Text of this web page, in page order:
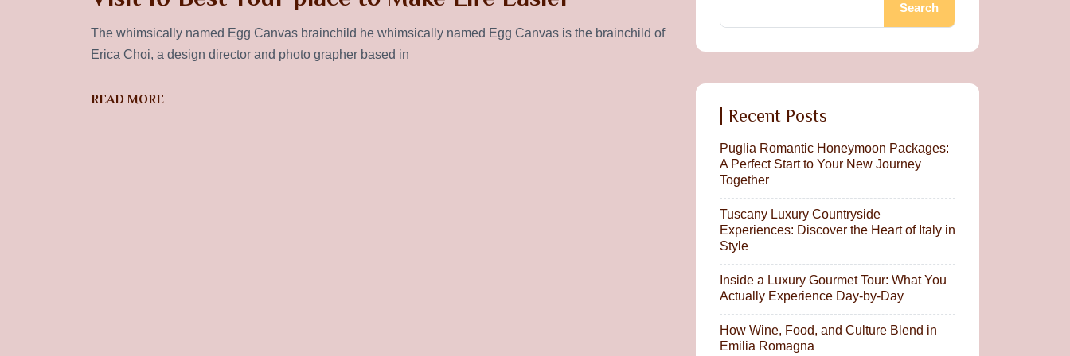
The whimsically named Egg Canvas brainchild he whimsically named Egg Canvas is the brainchild of
Erica Choi, a design director and photo grapher based in
READ MORE
Search
Recent Posts
Puglia Romantic Honeymoon Packages:
A Perfect Start to Your New Journey
Together
Tuscany Luxury Countryside
Experiences: Discover the Heart of Italy in
Style
Inside a Luxury Gourmet Tour: What You
Actually Experience Day-by-Day
How Wine, Food, and Culture Blend in
Emilia Romagna